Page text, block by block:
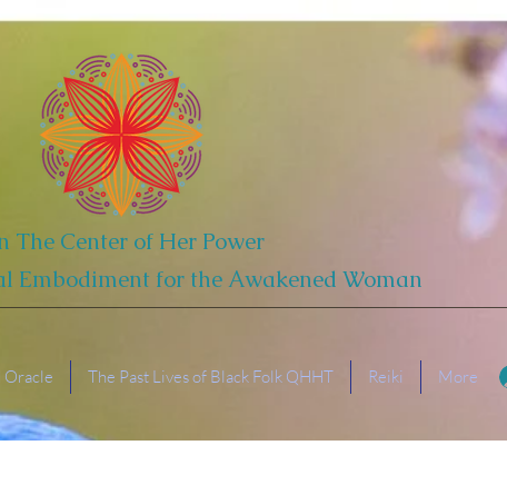
The Center of Her Power
Embodiment for the Awakened Woman
Oracle The Past Lives of Black Folk QHHT Reiki More